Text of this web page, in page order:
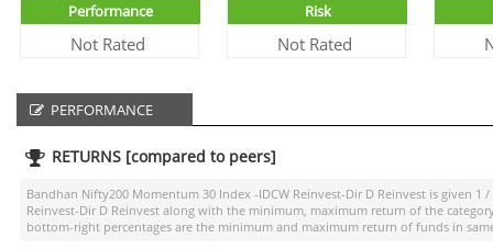
Performance
Not Rated
Risk
Not Rated
PERFORMANCE
RETURNS [compared to peers]
Bandhan Nifty200 Momentum 30 Index -IDCW Reinvest-Dir D Reinvest is given 1 /
Reinvest-Dir D Reinvest along with the minimum, maximum return of the
bottom-right percentages are the minimum and maximum return of funds in